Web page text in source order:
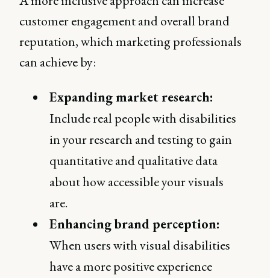
customer engagement and overall brand
reputation, which marketing professionals
can achieve by:
Expanding market research:
Include real people with disabilities
in your research and testing to gain
quantitative and qualitative data
about how accessible your visuals
are.
Enhancing brand perception:
When users with visual disabilities
have a more positive experience